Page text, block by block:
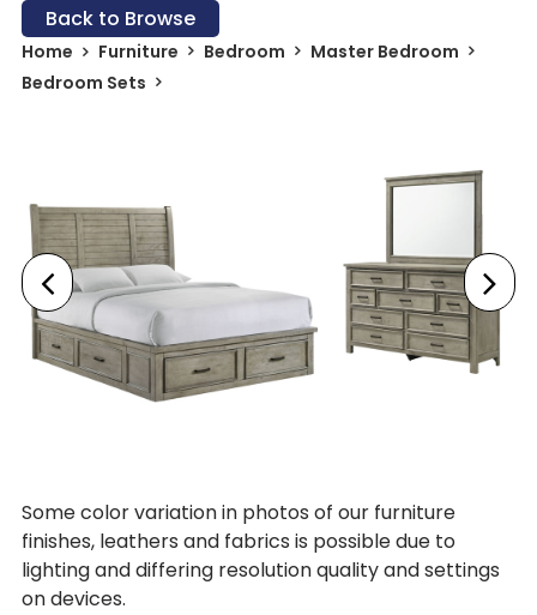
Back to Browse
Home Furniture Bedroom
Master Bedroom
Bedroom Sets
Some color variation in photos of our furniture
finishes, leathers and fabrics is possible due to
lighting and differing resolution quality and settings
on devices.